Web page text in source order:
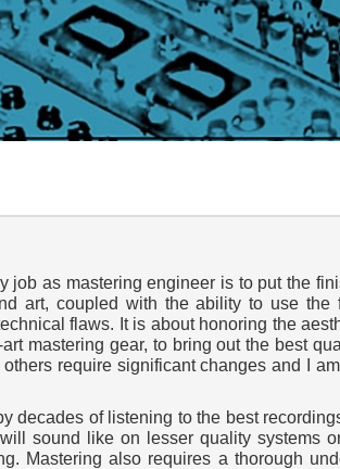
job as mastering engineer is to put the
art, coupled with the ability to use the
flaws. It is about honoring the
mastering gear, to bring out the best
require significant changes and I
decades of listening to the best
sound like on lesser quality systems
Mastering also requires a thorough